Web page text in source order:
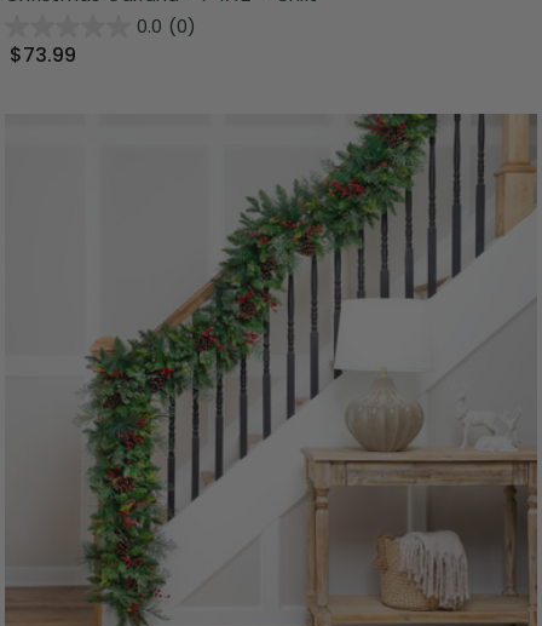
0.0 (0)
$73.99